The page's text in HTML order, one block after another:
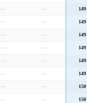
— — 149
— — 149
— — 149
— — 149
— — 149
— — 149
— — 150
— — 150